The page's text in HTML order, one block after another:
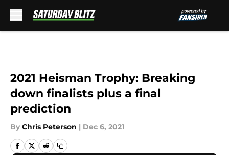
2021 Heisman Trophy: Breaking
down finalists plus a final
prediction
By Chris Peterson | Dec 6, 2021